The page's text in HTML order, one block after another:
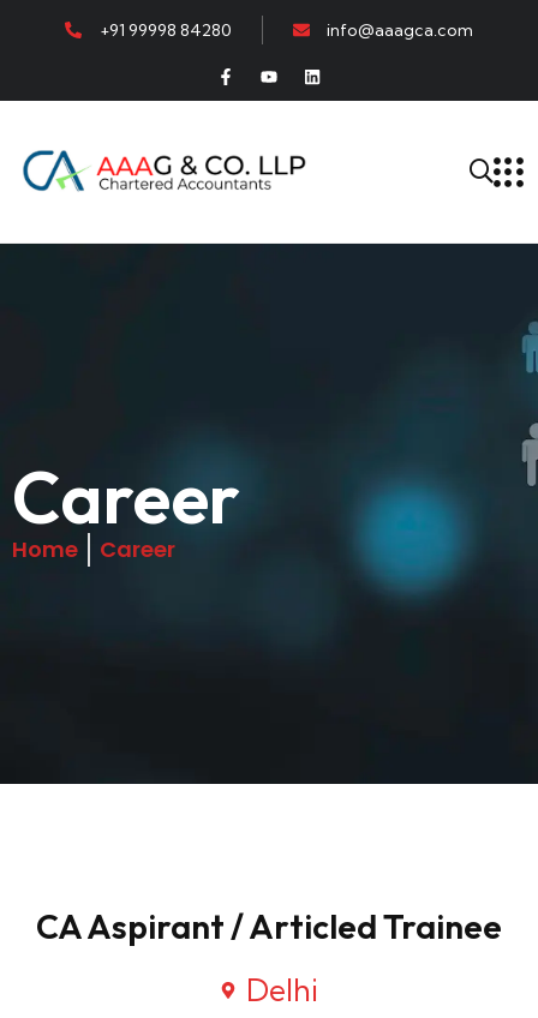
+91 99998 84280 info@aaagca.com
Career
Home Career
CA Aspirant / Articled Trainee
Delhi